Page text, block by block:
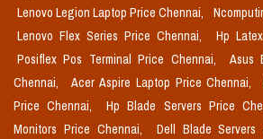
Lenovo Legion Laptop Price Chennai,
Lenovo Flex Series Price Chennai,
Hp
Posiflex Pos Terminal Price Chennai,
Asus
Chennai,
Acer Aspire Laptop Price Chennai,
Price Chennai,
Hp Blade Servers Price
Monitors Price Chennai,
Dell Blade Servers